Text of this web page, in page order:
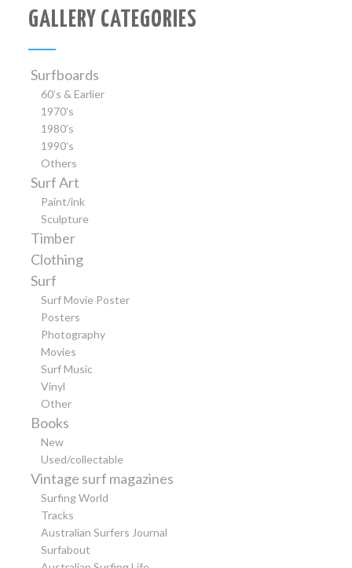
GALLERY CATEGORIES
Surfboards
60’s & Earlier
1970’s
1980’s
1990’s
Others
Surf Art
Paint/ink
Sculpture
Timber
Clothing
Surf
Surf Movie Poster
Posters
Photography
Movies
Surf Music
Vinyl
Other
Books
New
Used/collectable
Vintage surf magazines
Surfing World
Tracks
Australian Surfers Journal
Surfabout